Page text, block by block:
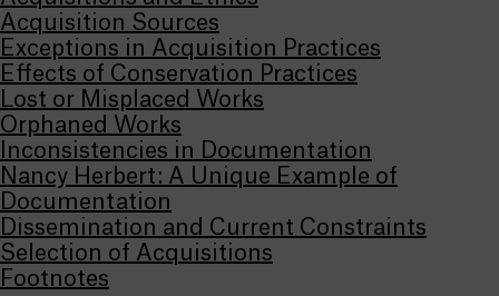
Acquisition Sources
Exceptions in Acquisition Practices
Effects of Conservation Practices
Lost or Misplaced Works
Orphaned Works
Inconsistencies in Documentation
Nancy Herbert: A Unique Example of
Documentation
Dissemination and Current Constraints
Selection of Acquisitions
Footnotes